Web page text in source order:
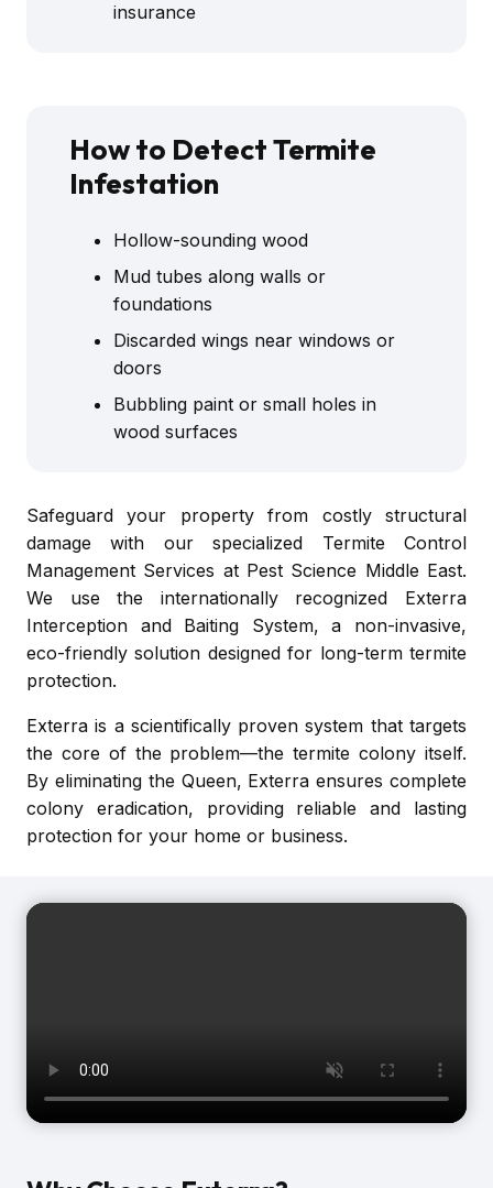
insurance
How to Detect Termite
Infestation
Hollow-sounding wood
Mud tubes along walls or
foundations
Discarded wings near windows or
doors
Bubbling paint or small holes in
wood surfaces
Safeguard your property from costly structural
damage with our specialized Termite Control
Management Services at Pest Science Middle East.
We use the internationally recognized Exterra
Interception and Baiting System, a non-invasive,
eco-friendly solution designed for long-term termite
protection.
Exterra is a scientifically proven system that targets
the core of the problem—the termite colony itself.
By eliminating the Queen, Exterra ensures complete
colony eradication, providing reliable and lasting
protection for your home or business.